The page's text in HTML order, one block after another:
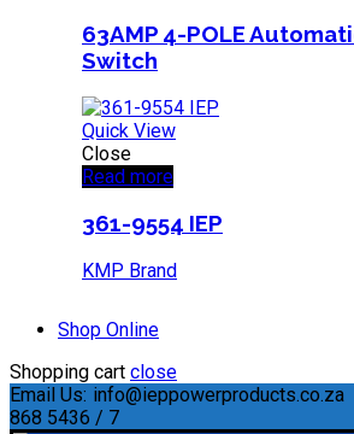
63AMP 4-POLE
Switch
Quick View
Close
Read more
361-9554 IEP
KMP Brand
Shop Online
Shopping cart close
Email Us: info@ieppowerproducts.co.za
868 5436 / 7